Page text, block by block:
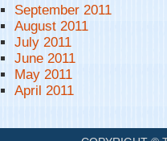
September 2011
August 2011
July 2011
June 2011
May 2011
April 2011